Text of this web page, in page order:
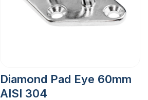
Diamond Pad Eye 60mm
AISI 304